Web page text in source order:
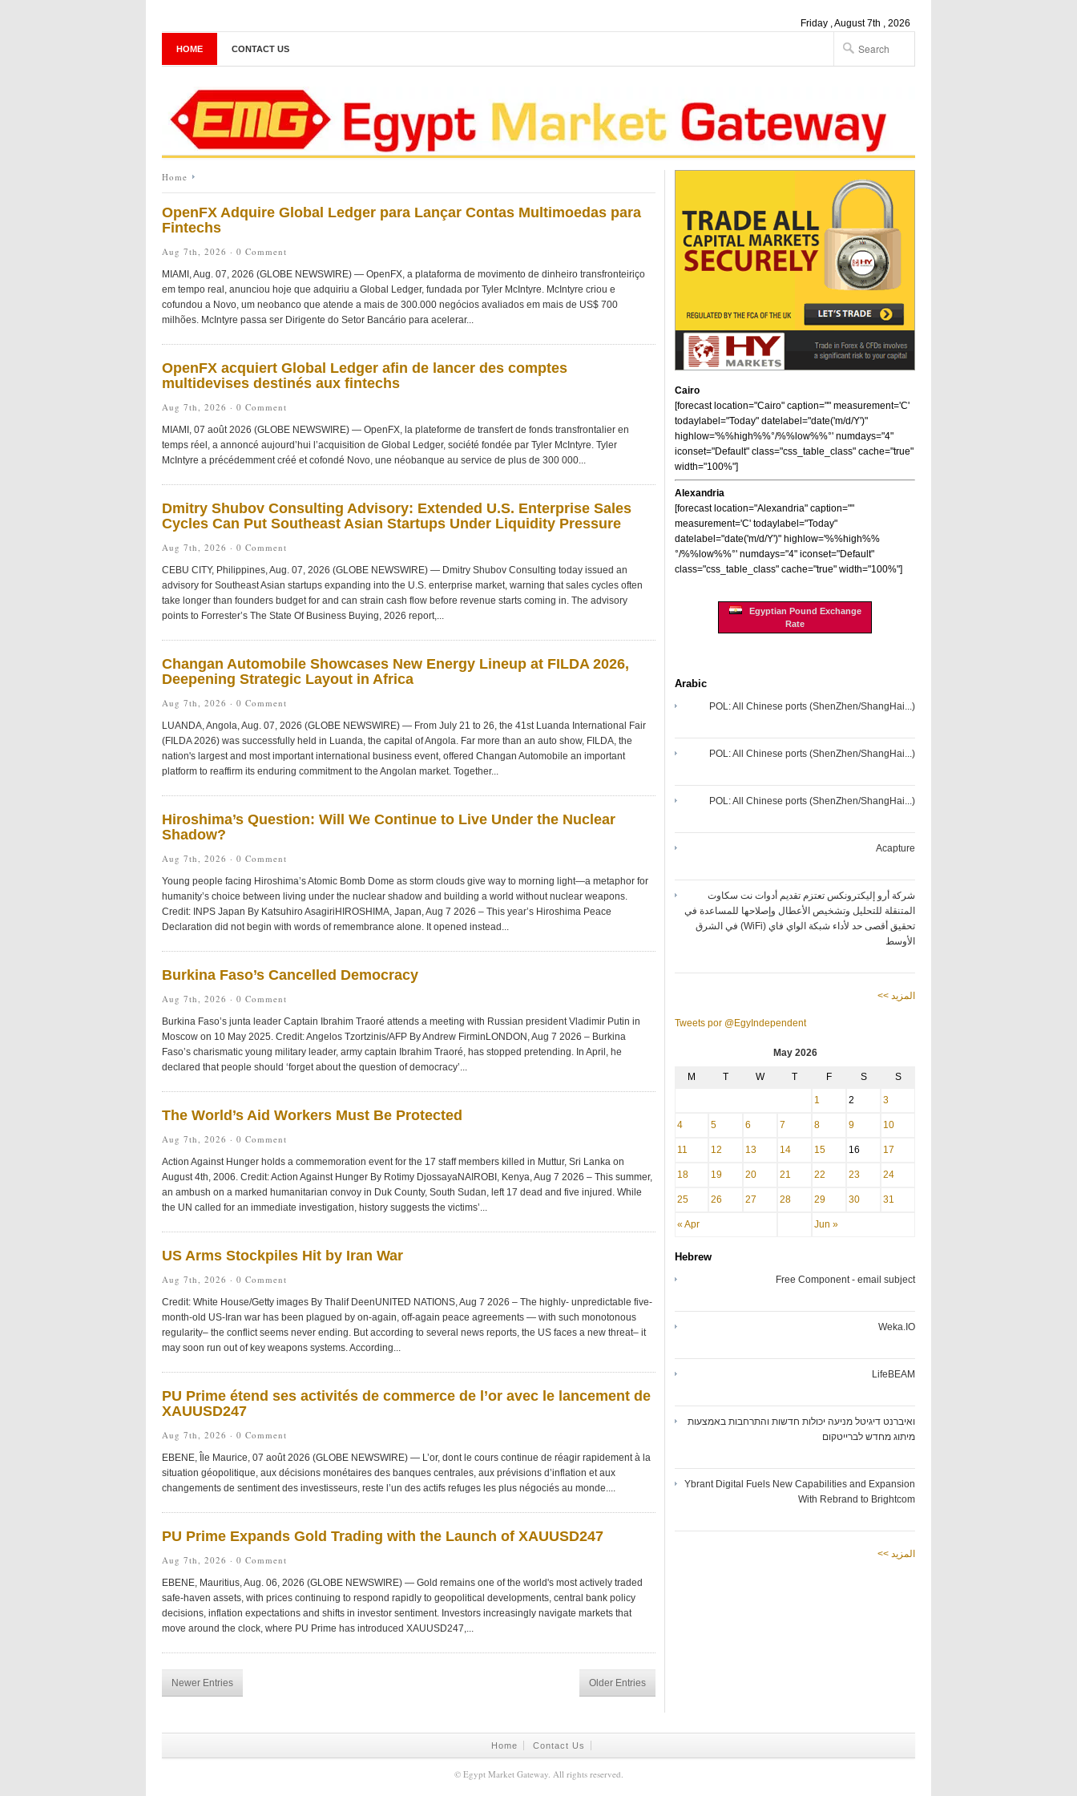
Friday , August 7th , 2026
HOME CONTACT US
Home
OpenFX Adquire Global Ledger para Lançar Contas Multimoedas para
Fintechs
Aug 7th, 2026 · 0 Comment
MIAMI, Aug. 07, 2026 (GLOBE NEWSWIRE) — OpenFX, a plataforma de movimento de dinheiro transfronteiriço
em tempo real, anunciou hoje que adquiriu a Global Ledger, fundada por Tyler McIntyre. McIntyre criou e
cofundou a Novo, um neobanco que atende a mais de 300.000 negócios avaliados em mais de US$ 700
milhões. McIntyre passa ser Dirigente do Setor Bancário para acelerar...
OpenFX acquiert Global Ledger afin de lancer des comptes
multidevises destinés aux fintechs
Aug 7th, 2026 · 0 Comment
MIAMI, 07 août 2026 (GLOBE NEWSWIRE) — OpenFX, la plateforme de transfert de fonds transfrontalier en
temps réel, a annoncé aujourd’hui l’acquisition de Global Ledger, société fondée par Tyler McIntyre. Tyler
McIntyre a précédemment créé et cofondé Novo, une néobanque au service de plus de 300 000...
Dmitry Shubov Consulting Advisory: Extended U.S. Enterprise Sales
Cycles Can Put Southeast Asian Startups Under Liquidity Pressure
Aug 7th, 2026 · 0 Comment
CEBU CITY, Philippines, Aug. 07, 2026 (GLOBE NEWSWIRE) — Dmitry Shubov Consulting today issued an
advisory for Southeast Asian startups expanding into the U.S. enterprise market, warning that sales cycles often
take longer than founders budget for and can strain cash flow before revenue starts coming in. The advisory
points to Forrester’s The State Of Business Buying, 2026 report,...
Changan Automobile Showcases New Energy Lineup at FILDA 2026,
Deepening Strategic Layout in Africa
Aug 7th, 2026 · 0 Comment
LUANDA, Angola, Aug. 07, 2026 (GLOBE NEWSWIRE) — From July 21 to 26, the 41st Luanda International Fair
(FILDA 2026) was successfully held in Luanda, the capital of Angola. Far more than an auto show, FILDA, the
nation's largest and most important international business event, offered Changan Automobile an important
platform to reaffirm its enduring commitment to the Angolan market. Together...
Hiroshima’s Question: Will We Continue to Live Under the Nuclear
Shadow?
Aug 7th, 2026 · 0 Comment
Young people facing Hiroshima’s Atomic Bomb Dome as storm clouds give way to morning light—a metaphor for
humanity’s choice between living under the nuclear shadow and building a world without nuclear weapons.
Credit: INPS Japan By Katsuhiro AsagiriHIROSHIMA, Japan, Aug 7 2026 – This year’s Hiroshima Peace
Declaration did not begin with words of remembrance alone. It opened instead...
Burkina Faso’s Cancelled Democracy
Aug 7th, 2026 · 0 Comment
Burkina Faso’s junta leader Captain Ibrahim Traoré attends a meeting with Russian president Vladimir Putin in
Moscow on 10 May 2025. Credit: Angelos Tzortzinis/AFP By Andrew FirminLONDON, Aug 7 2026 – Burkina
Faso’s charismatic young military leader, army captain Ibrahim Traoré, has stopped pretending. In April, he
declared that people should ‘forget about the question of democracy’...
The World’s Aid Workers Must Be Protected
Aug 7th, 2026 · 0 Comment
Action Against Hunger holds a commemoration event for the 17 staff members killed in Muttur, Sri Lanka on
August 4th, 2006. Credit: Action Against Hunger By Rotimy DjossayaNAIROBI, Kenya, Aug 7 2026 – This summer,
an ambush on a marked humanitarian convoy in Duk County, South Sudan, left 17 dead and five injured. While
the UN called for an immediate investigation, history suggests the victims’...
US Arms Stockpiles Hit by Iran War
Aug 7th, 2026 · 0 Comment
Credit: White House/Getty images By Thalif DeenUNITED NATIONS, Aug 7 2026 – The highly- unpredictable five-
month-old US-Iran war has been plagued by on-again, off-again peace agreements — with such monotonous
regularity– the conflict seems never ending. But according to several news reports, the US faces a new threat– it
may soon run out of key weapons systems. According...
PU Prime étend ses activités de commerce de l’or avec le lancement de
XAUUSD247
Aug 7th, 2026 · 0 Comment
EBENE, Île Maurice, 07 août 2026 (GLOBE NEWSWIRE) — L’or, dont le cours continue de réagir rapidement à la
situation géopolitique, aux décisions monétaires des banques centrales, aux prévisions d’inflation et aux
changements de sentiment des investisseurs, reste l’un des actifs refuges les plus négociés au monde....
PU Prime Expands Gold Trading with the Launch of XAUUSD247
Aug 7th, 2026 · 0 Comment
EBENE, Mauritius, Aug. 06, 2026 (GLOBE NEWSWIRE) — Gold remains one of the world's most actively traded
safe-haven assets, with prices continuing to respond rapidly to geopolitical developments, central bank policy
decisions, inflation expectations and shifts in investor sentiment. Investors increasingly navigate markets that
move around the clock, where PU Prime has introduced XAUUSD247,...
Newer Entries Older Entries
Cairo
[forecast location="Cairo" caption="" measurement='C'
todaylabel="Today" datelabel="date('m/d/Y')"
highlow='%%high%%°/%%low%%°' numdays="4"
iconset="Default" class="css_table_class" cache="true"
width="100%"]
Alexandria
[forecast location="Alexandria" caption=""
measurement='C' todaylabel="Today"
datelabel="date('m/d/Y')" highlow='%%high%%
°/%%low%%°' numdays="4" iconset="Default"
class="css_table_class" cache="true" width="100%"]
Egyptian Pound Exchange
Rate
Arabic
POL: All Chinese ports (ShenZhen/ShangHai...)
POL: All Chinese ports (ShenZhen/ShangHai...)
POL: All Chinese ports (ShenZhen/ShangHai...)
Acapture
شركة أرو إليكترونكس تعتزم تقديم أدوات نت سكاوت
المتنقلة للتحليل وتشخيص الأعطال وإصلاحها للمساعدة في
تحقيق أقصى حد لأداء شبكة الواي فاي (WiFi) في الشرق
الأوسط
<< المزيد
Tweets por @EgyIndependent
May 2026
M T W T F S S
« Apr Jun »
1 2 3
4 5 6 7 8 9 10
11 12 13 14 15 16 17
18 19 20 21 22 23 24
25 26 27 28 29 30 31
Hebrew
Free Component - email subject
Weka.IO
LifeBEAM
ואיברנט דיגיטל מניעה יכולות חדשות והתרחבות באמצעות
מיתוג מחדש לברייטקום
Ybrant Digital Fuels New Capabilities and Expansion
With Rebrand to Brightcom
<< المزيد
Home Contact Us
© Egypt Market Gateway. All rights reserved.